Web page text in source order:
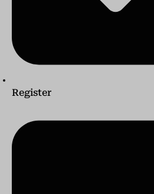
Register